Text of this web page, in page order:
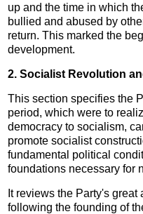
up and the time in which
bullied and abused by
return. This marked the
development.
2. Socialist Revolution
This section specifies the
period, which were to
democracy to socialism,
promote socialist
fundamental political
foundations necessary for
It reviews the Party's
following the founding of